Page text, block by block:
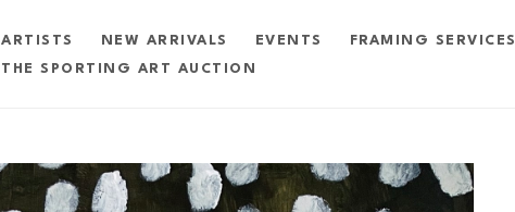
ARTISTS NEW ARRIVALS EVENTS FRAMING SERVICES
THE SPORTING ART AUCTION